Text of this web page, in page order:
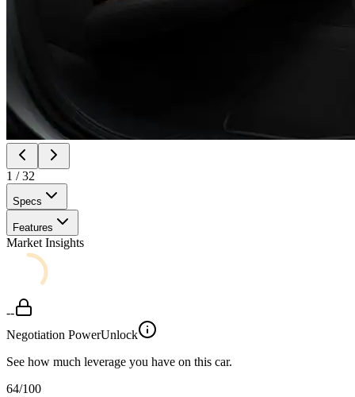
1 /32
Specs
Features
Market Insights
--
Negotiation PowerUnlock
See how much leverage you have on this car.
64/100